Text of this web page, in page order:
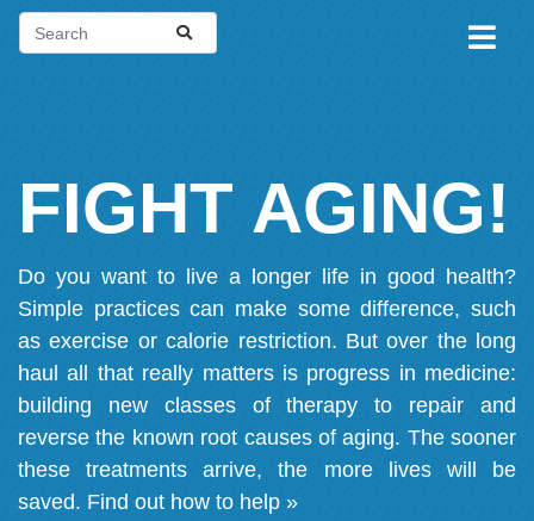
FIGHT AGING!
Do you want to live a longer life in good health?
Simple practices can make some difference, such
as exercise or calorie restriction. But over the long
haul all that really matters is progress in medicine:
building new classes of therapy to repair and
reverse the known root causes of aging. The sooner
these treatments arrive, the more lives will be
saved. Find out how to help »